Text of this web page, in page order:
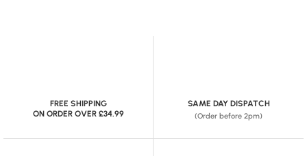
FREE SHIPPING
ON ORDER OVER £34.99
SAME DAY DISPATCH
(Order before 2pm)